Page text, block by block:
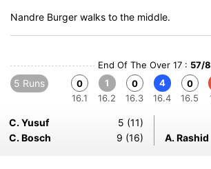
Nandre Burger walks to the middle.
End Of The Over 17 : 57/8
5 Runs
0
16.1
1
16.2
0
16.3
4
16.4
0
16.5
C. Yusuf
5 (11)
C. Bosch
9 (16) A. Rashid